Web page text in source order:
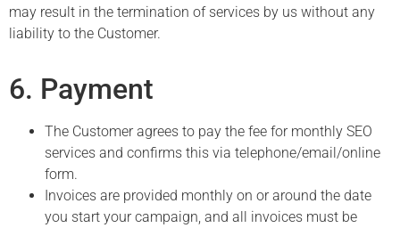
may result in the termination of services by us without any
liability to the Customer.
6. Payment
The Customer agrees to pay the fee for monthly SEO
services and confirms this via telephone/email/online
form.
Invoices are provided monthly on or around the date
you start your campaign, and all invoices must be